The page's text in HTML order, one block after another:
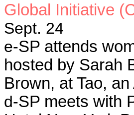
Global Initiative
Sept. 24
e-SP attends
hosted by Sarah
Brown, at Tao,
d-SP meets with